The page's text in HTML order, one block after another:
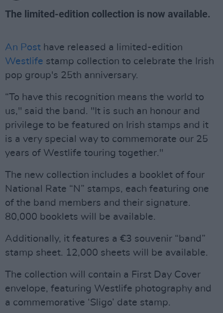
The limited-edition collection is now available.
An Post have released a limited-edition
Westlife stamp collection to celebrate the Irish
pop group's 25th anniversary.
“To have this recognition means the world to
us," said the band. "It is such an honour and
privilege to be featured on Irish stamps and it
is a very special way to commemorate our 25
years of Westlife touring together."
The new collection includes a booklet of four
National Rate “N” stamps, each featuring one
of the band members and their signature.
80,000 booklets will be available.
Additionally, it features a €3 souvenir “band”
stamp sheet. 12,000 sheets will be available.
The collection will contain a First Day Cover
envelope, featuring Westlife photography and
a commemorative ‘Sligo’ date stamp.